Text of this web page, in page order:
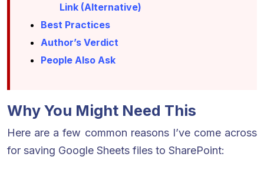
Link (Alternative)
Best Practices
Author’s Verdict
People Also Ask
Why You Might Need This
Here are a few common reasons I’ve come across
for saving Google Sheets files to SharePoint: